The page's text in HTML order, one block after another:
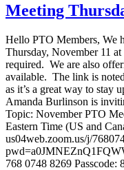
Meeting
Hello PTO Members, We
Thursday, November 11
required. We are also
available. The link is
as it’s a great way to stay
Amanda Burlinson is
Topic: November PTO
Eastern Time (US and
us04web.zoom.us/j/
768 0748 8269